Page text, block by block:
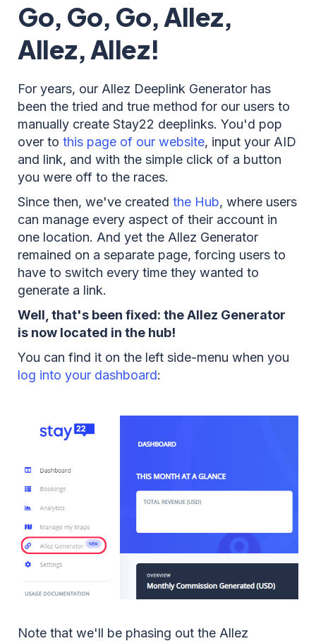
Go, Go, Go, Allez,
Allez, Allez!
For years, our Allez Deeplink Generator has
been the tried and true method for our users to
manually create Stay22 deeplinks. You'd pop
over to this page of our website, input your AID
and link, and with the simple click of a button
you were off to the races.
Since then, we've created the Hub, where users
can manage every aspect of their account in
one location. And yet the Allez Generator
remained on a separate page, forcing users to
have to switch every time they wanted to
generate a link.
Well, that's been fixed: the Allez Generator
is now located in the hub!
You can find it on the left side-menu when you
log into your dashboard:
Note that we'll be phasing out the Allez